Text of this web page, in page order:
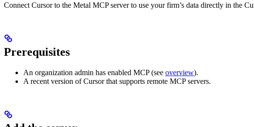
Connect Cursor to the Metal MCP server to use your firm’s data directly in the
Prerequisites
An organization admin has enabled MCP (see overview).
A recent version of Cursor that supports remote MCP servers.